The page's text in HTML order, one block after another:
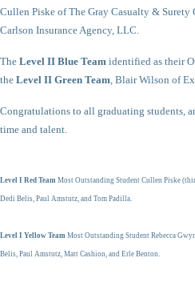
Cullen Piske of The Gray Casualty & Surety
Carlson Insurance Agency, LLC.
The Level II Blue Team identified as their
the Level II Green Team, Blair Wilson of
Congratulations to all graduating students,
time and talent.
Level I Red Team Most Outstanding Student Cullen Piske
Dedi Belis, Paul Amstutz, and Tom Padilla.
Level I Yellow Team Most Outstanding Student Rebecca
Belis, Paul Amstutz, Matt Cashion, and Erle Benton.